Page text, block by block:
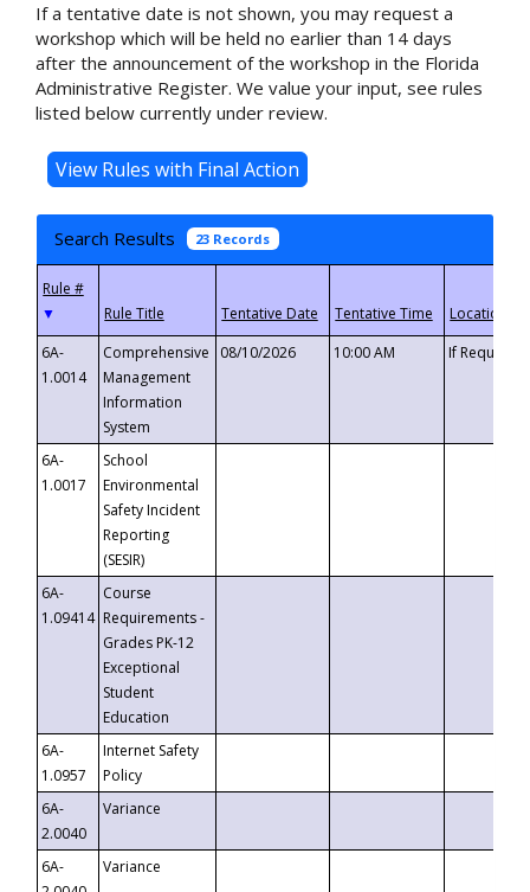
If a tentative date is not shown, you may request a
workshop which will be held no earlier than 14 days
after the announcement of the workshop in the Florida
Administrative Register. We value your input, see rules
listed below currently under review.
Search Results 23 Records
▼
6A-
1.0014
Comprehensive
Management
Information
System
08/10/2026 10:00 AM If
6A-
1.0017
School
Environmental
Safety Incident
Reporting
(SESIR)
6A-
1.09414
Course
Requirements -
Grades PK-12
Exceptional
Student
Education
6A-
1.0957
Internet Safety
Policy
6A-
2.0040
Variance
6A-
Variance